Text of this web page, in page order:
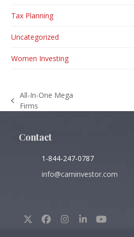
Tax Planning
Uncategorized
Women Investing
previous
All-In-One Mega
Firms
Contact
1-844-247-0787
info@caminvestor.com
TwitterFacebook
Instagram
LinkedInYouTube